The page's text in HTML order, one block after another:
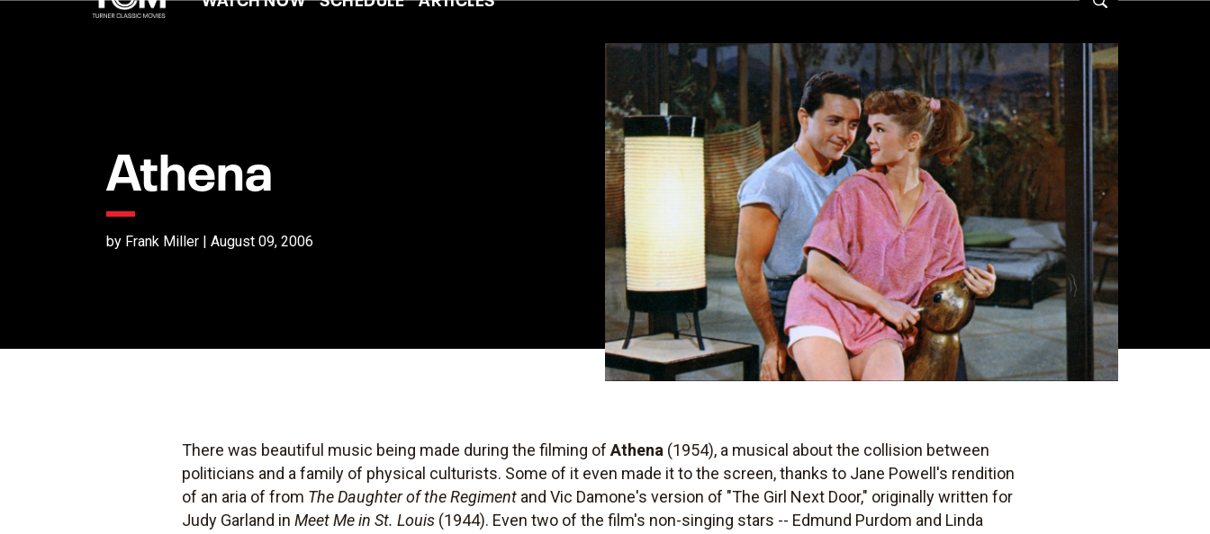
Athena
by Frank Miller | August 09, 2006
There was beautiful music being made during the filming ofAthena (1954), a musical about the collision between
politicians and a family of physical culturists. Some of it even made it to the screen, thanks to Jane Powell's rendition
of an aria of from The Daughter of the Regiment and Vic Damone's version of "The Girl Next Door," originally written for
Judy Garland inMeet Me in St. Louis (1944). Even two of the film's non-singing stars -- Edmund Purdom and Linda